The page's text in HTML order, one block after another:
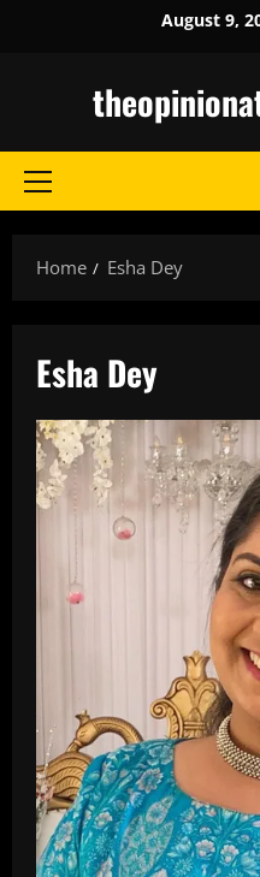
August 9,
Primary
Home Esha Dey
Esha Dey